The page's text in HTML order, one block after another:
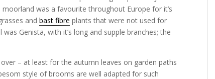
was a favourite throughout Europe for it’s
andbast fibre plants that were not used for
Genista, with it’s long and supple branches; the
– at least for the autumn leaves on garden paths
style of brooms are well adapted for such